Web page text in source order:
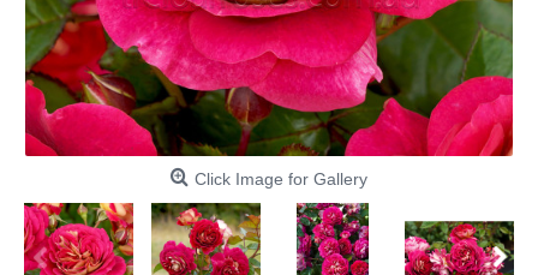
Click Image for Gallery